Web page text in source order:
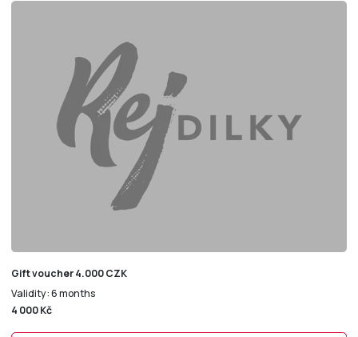
Gift voucher 4.000 CZK
Validity: 6 months
4 000 Kč